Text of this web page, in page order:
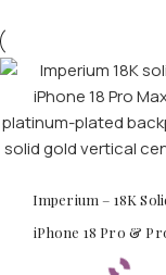
Imperium – 18K
iPhone 18 Pro &